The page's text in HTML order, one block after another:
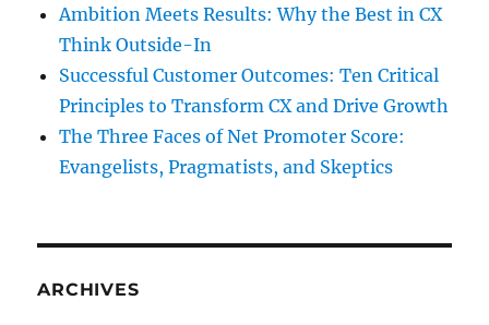
Ambition Meets Results: Why the Best in CX
Think Outside-In
Successful Customer Outcomes: Ten Critical
Principles to Transform CX and Drive Growth
The Three Faces of Net Promoter Score:
Evangelists, Pragmatists, and Skeptics
ARCHIVES